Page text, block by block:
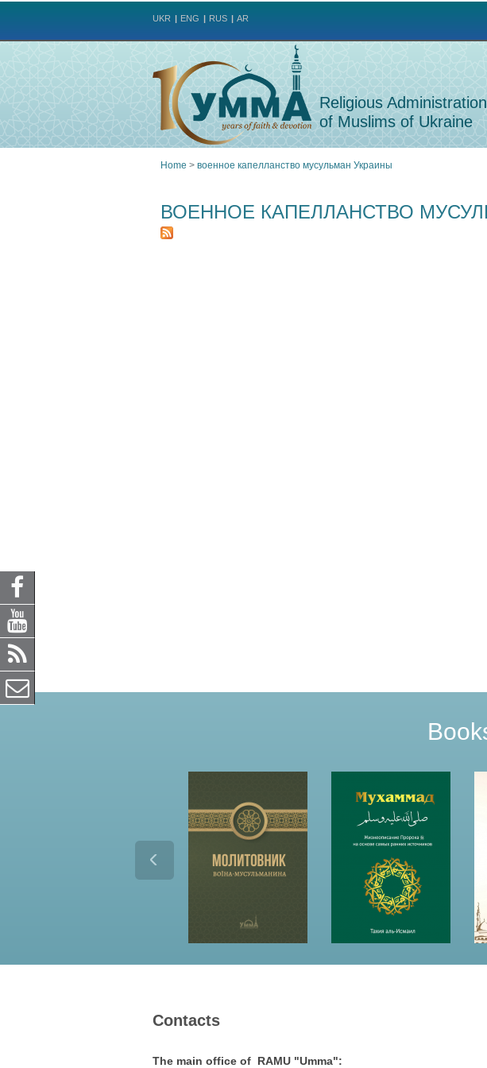
UKR ENG RUS AR
Religious Administration
of Muslims of Ukraine
are
Home > военное капелланство мусульман Украины
ВОЕННОЕ КАПЕЛЛАНСТВО
Contacts
The main office of RAMU "Umma":